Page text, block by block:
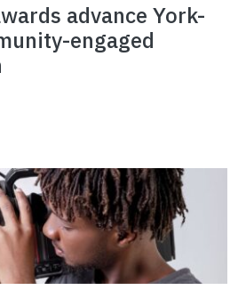
advance York-
engaged